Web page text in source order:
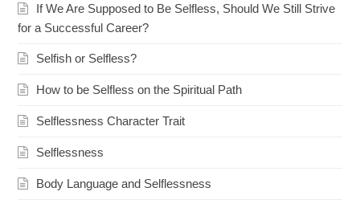
If We Are Supposed to Be Selfless, Should We Still Strive
for a Successful Career?
Selfish or Selfless?
How to be Selfless on the Spiritual Path
Selflessness Character Trait
Selflessness
Body Language and Selflessness